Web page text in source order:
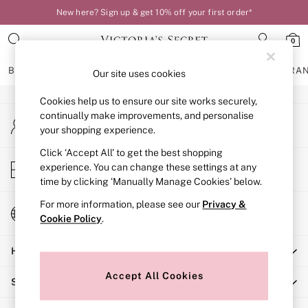
New here? Sign up & get 10% off your first order*
0
BRAS KNICKERS NIGHTWEAR
BRAS
New In
Bestsellers
Bridal Shop
Matching Sets
Bra Fit Guide
Balcony
Bralettes
Full Cup
Post Surgery
Solutions
An error occurred on client
My Account
Sign-in to your account
Store Locator
Find your nearest store
Change Country
Choose your shopping location
Help
Shopping With Us
Our site uses cookies
Cookies help us to ensure our site works securely,
continually make improvements, and personalise
your shopping experience.
Click ‘Accept All’ to get the best shopping
experience. You can change these settings at any
time by clicking ‘Manually Manage Cookies’ below.
For more information, please see our Privacy &
Cookie Policy.
Accept All Cookies